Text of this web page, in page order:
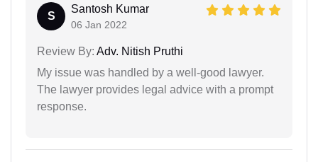
S
Santosh Kumar
06 Jan 2022
Review By: Adv. Nitish Pruthi
My issue was handled by a well-good lawyer.
The lawyer provides legal advice with a prompt
response.